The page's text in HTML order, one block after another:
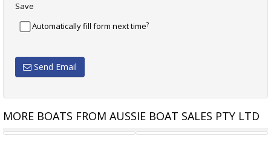
Save
Automatically fill form next time?
Send Email
MORE BOATS FROM AUSSIE BOAT SALES PTY LTD
STEJCRAFT 610 MONACO STEJCRAFT 640 MONACO